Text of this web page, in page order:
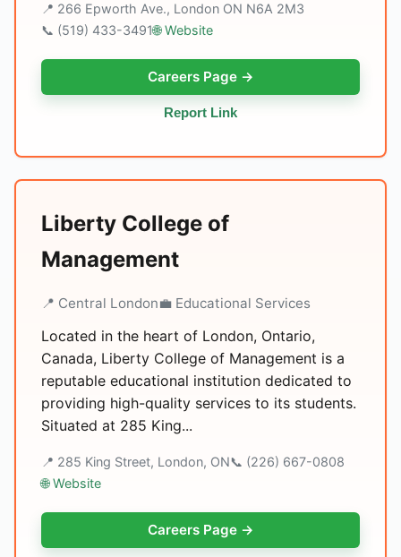
📍 266 Epworth Ave., London ON N6A 2M3
📞 (519) 433-3491🌐 Website
Careers Page →
Report Link
Liberty College of
Management
📍 Central London💼 Educational Services
Located in the heart of London, Ontario,
Canada, Liberty College of Management is a
reputable educational institution dedicated to
providing high-quality services to its students.
Situated at 285 King...
📍 285 King Street, London, ON📞 (226) 667-0808
🌐 Website
Careers Page →